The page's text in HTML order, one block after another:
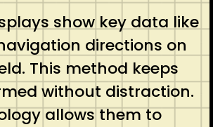
show key data like
directions on
This method keeps
without distraction.
allows them to